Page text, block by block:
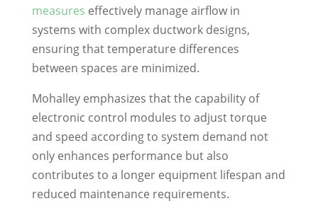
measures effectively manage airflow in
systems with complex ductwork designs,
ensuring that temperature differences
between spaces are minimized.
Mohalley emphasizes that the capability of
electronic control modules to adjust torque
and speed according to system demand not
only enhances performance but also
contributes to a longer equipment lifespan and
reduced maintenance requirements.